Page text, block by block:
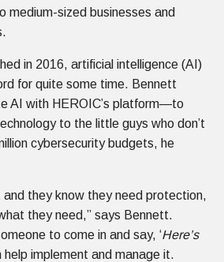
medium-sized businesses and
in 2016, artificial intelligence (AI)
for quite some time. Bennett
AI with HEROIC’s platform—to
to the little guys who don’t
cybersecurity budgets, he
and they know they need protection,
they need,” says Bennett.
to come in and say, ‘Here’s
help implement and manage it.